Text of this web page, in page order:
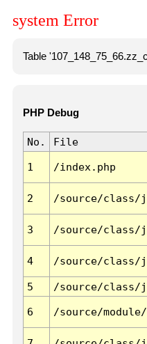
system Error
Table
PHP Debug
No. File
1 /index.php
2 /source/
3 /source/class/
4 /source/class/
5
/source/class/
6 /source/